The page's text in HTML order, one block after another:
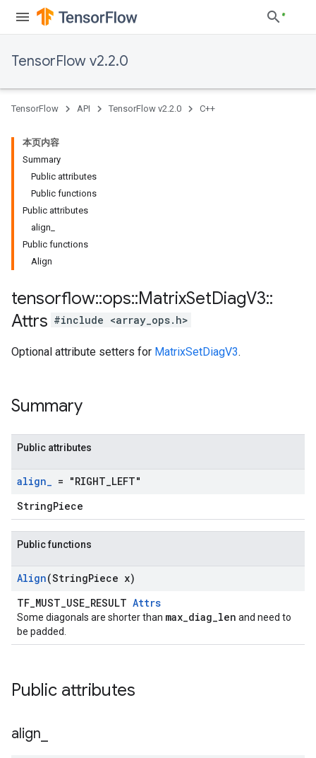
TensorFlow v2.2.0
TensorFlow API TensorFlow v2.2.0 C++
本页内容
Summary
Public attributes
Public functions
Public attributes
align_
Public functions
Align
tensorflow::ops::MatrixSetDiagV3::
Attrs #include <array_ops.h>
Optional attribute setters for MatrixSetDiagV3.
Summary
Public attributes
align_ = "RIGHT LEFT"
StringPiece
Public functions
Align(StringPiece x)
TF_MUST_USE_RESULT Attrs
Some diagonals are shorter than max_diag_len and need to
be padded.
Public attributes
align